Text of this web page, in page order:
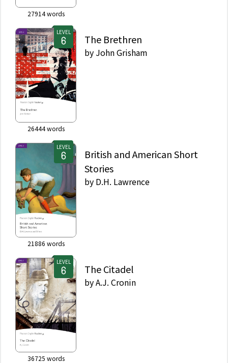
27914words
LEVEL
26444words
The Brethren
by John Grisham
LEVEL
21886 words
British and American Short
Stories
by D.H. Lawrence
LEVEL
36725 words
The Citadel
byA.J. Cronin